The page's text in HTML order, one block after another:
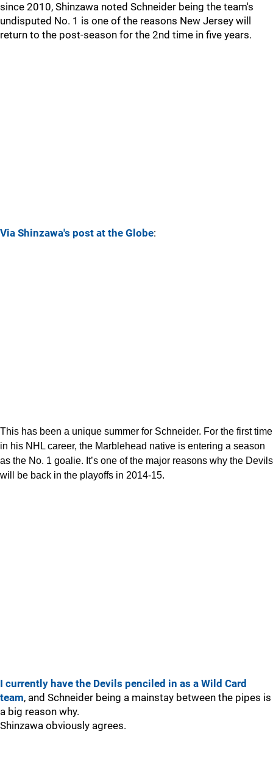
since 2010, Shinzawa noted Schneider being the team's
undisputed No. 1 is one of the reasons New Jersey will
return to the post-season for the 2nd time in five years.
Via Shinzawa's post at the Globe:
This has been a unique summer for Schneider. For the first time
in his NHL career, the Marblehead native is entering a season
as the No. 1 goalie. It’s one of the major reasons why the Devils
will be back in the playoffs in 2014-15.
I currently have the Devils penciled in as a Wild Card
team, and Schneider being a mainstay between the pipes is
a big reason why.
Shinzawa obviously agrees.